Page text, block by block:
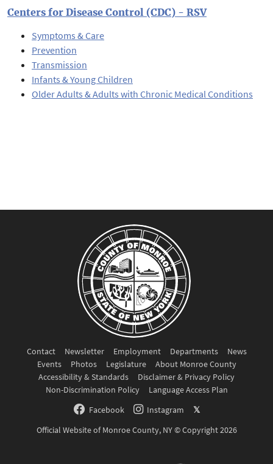
Centers for Disease Control (CDC) - RSV
Symptoms & Care
Prevention
Transmission
Infants & Young Children
Older Adults & Adults with Chronic Medical Conditions
Contact Newsletter Employment Departments
News
Events
Photos Legislature
About Monroe County
Accessibility & Standards
Disclaimer & Privacy Policy
Non-Discrimination Policy
Language Access Plan
Facebook
Instagram
𝕏
Official Website of Monroe County, NY © Copyright 2026